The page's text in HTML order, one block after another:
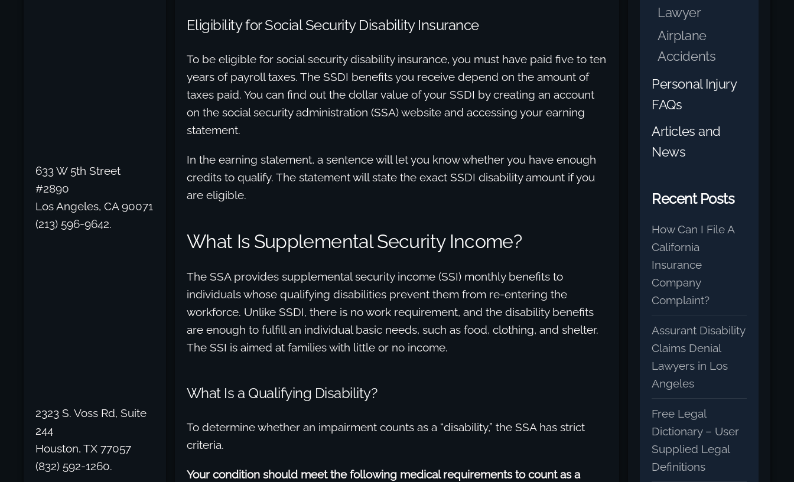
633 W 5th Street
#2890
Los Angeles, CA 90071
(213) 596-9642.
2323 S. Voss Rd, Suite
244
Houston, TX 77057
(832) 592-1260.
Eligibility for Social Security Disability Insurance
To be eligible for social security disability insurance, you must have paid five to ten
years of payroll taxes. The SSDI benefits you receive depend on the amount of
taxes paid. You can find out the dollar value of your SSDI by creating an account
on the social security administration (SSA) website and accessing your earning
statement.
In the earning statement, a sentence will let you know whether you have enough
credits to qualify. The statement will state the exact SSDI disability amount if you
are eligible.
What Is Supplemental Security Income?
The SSA provides supplemental security income (SSI) monthly benefits to
individuals whose qualifying disabilities prevent them from re-entering the
workforce. Unlike SSDI, there is no work requirement, and the disability benefits
are enough to fulfill an individual basic needs, such as food, clothing, and shelter.
The SSI is aimed at families with little or no income.
What Is a Qualifying Disability?
To determine whether an impairment counts as a “disability,” the SSA has strict
criteria.
Your condition should meet the following medical requirements to count as a
Lawyer
Airplane
Accidents
Personal Injury
FAQs
Articles and
News
Recent Posts
How Can I File A
California
Insurance
Company
Complaint?
Assurant Disability
Claims Denial
Lawyers in Los
Angeles
Free Legal
Dictionary – User
Supplied Legal
Definitions